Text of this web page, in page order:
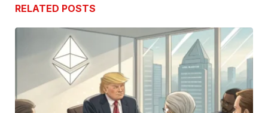
RELATED POSTS